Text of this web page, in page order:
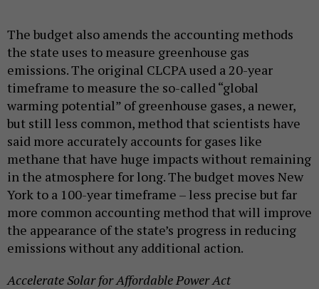
The budget also amends the accounting methods
the state uses to measure greenhouse gas
emissions. The original CLCPA used a 20-year
timeframe to measure the so-called “global
warming potential” of greenhouse gases, a newer,
but still less common, method that scientists have
said more accurately accounts for gases like
methane that have huge impacts without remaining
in the atmosphere for long. The budget moves New
York to a 100-year timeframe – less precise but far
more common accounting method that will improve
the appearance of the state’s progress in reducing
emissions without any additional action.
Accelerate Solar for Affordable Power Act